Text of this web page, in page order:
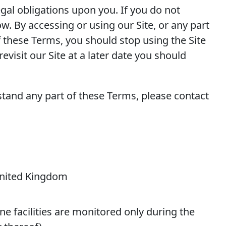
obligations upon you. If you do not
By accessing or using our Site, or any part
Terms, you should stop using the Site
our Site at a later date you should
any part of these Terms, please contact
Kingdom
facilities are monitored only during the